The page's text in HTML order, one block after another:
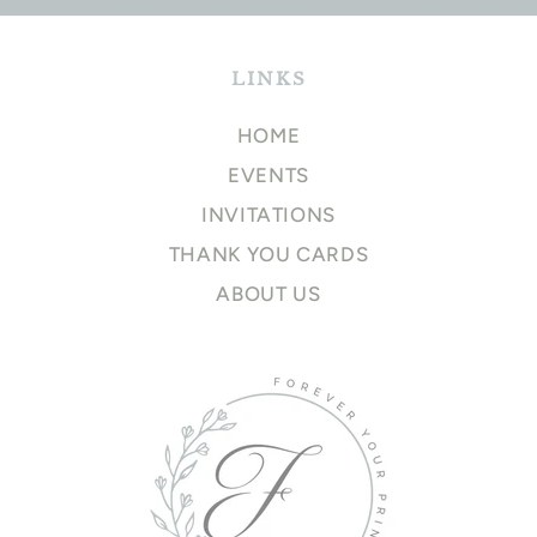
LINKS
HOME
EVENTS
INVITATIONS
THANK YOU CARDS
ABOUT US